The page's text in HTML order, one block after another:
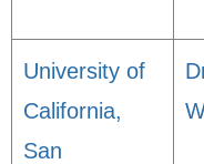
University of
California,
San